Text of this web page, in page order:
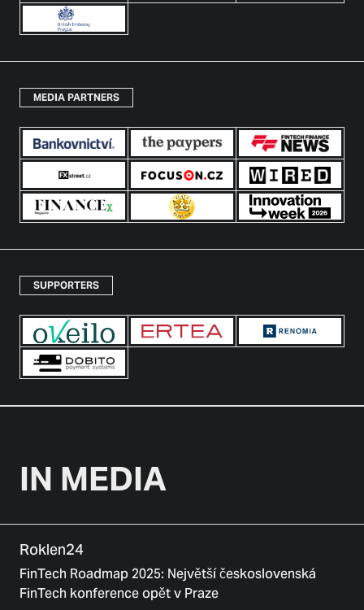
MEDIA PARTNERS
SUPPORTERS
IN MEDIA
Roklen24
FinTech Roadmap 2025: Největší československá
FinTech konference opět v Praze